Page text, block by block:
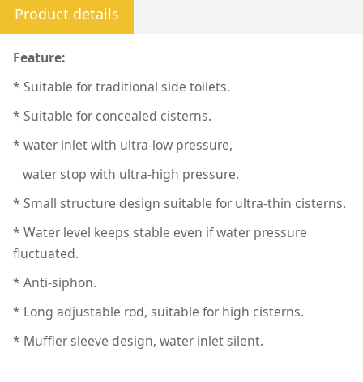
Product details
Feature:
* Suitable for traditional side toilets.
* Suitable for concealed cisterns.
* water inlet with ultra-low pressure,
water stop with ultra-high pressure.
* Small structure design suitable for ultra-thin cisterns.
* Water level keeps stable even if water pressure
fluctuated.
* Anti-siphon.
* Long adjustable rod, suitable for high cisterns.
* Muffler sleeve design, water inlet silent.